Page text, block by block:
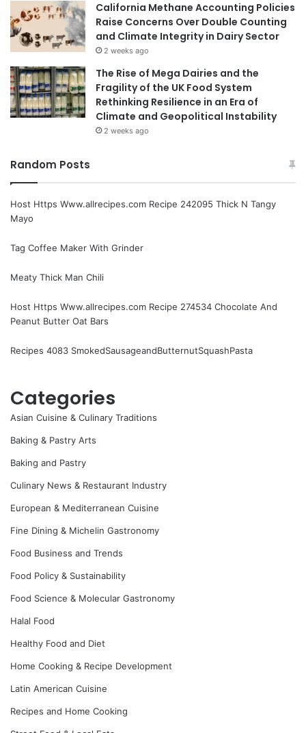
California Methane Accounting Policies
Raise Concerns Over Double Counting
and Climate Integrity in Dairy Sector
2 weeks ago
The Rise of Mega Dairies and the
Fragility of the UK Food System
Rethinking Resilience in an Era of
Climate and Geopolitical Instability
2 weeks ago
Random Posts
Host Https Www.allrecipes.com Recipe 242095 Thick N Tangy
Mayo
Tag Coffee Maker With Grinder
Meaty Thick Man Chili
Host Https Www.allrecipes.com Recipe 274534 Chocolate And
Peanut Butter Oat Bars
Recipes 4083 SmokedSausageandButternutSquashPasta
Categories
Asian Cuisine & Culinary Traditions
Baking & Pastry Arts
Baking and Pastry
Culinary News & Restaurant Industry
European & Mediterranean Cuisine
Fine Dining & Michelin Gastronomy
Food Business and Trends
Food Policy & Sustainability
Food Science & Molecular Gastronomy
Halal Food
Healthy Food and Diet
Home Cooking & Recipe Development
Latin American Cuisine
Recipes and Home Cooking